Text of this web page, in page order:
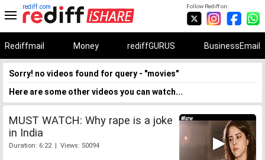
Follow Rediff on:
rediff.com
Rediffmail Money rediffGURUS BusinessEmail
Sorry! no videos found for query - "movies"
Here are some other videos you can watch...
MUST WATCH: Why rape is a joke
in India
Duration: 6:22 | Views: 50094